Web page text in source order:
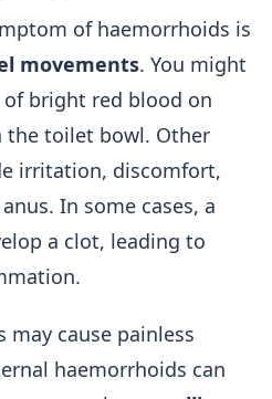
of haemorrhoids is
movements. You might
bright red blood on
toilet bowl. Other
irritation, discomfort,
In some cases, a
a clot, leading to
cause painless
haemorrhoids can